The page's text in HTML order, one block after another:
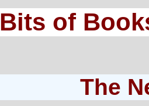
Bits of
The